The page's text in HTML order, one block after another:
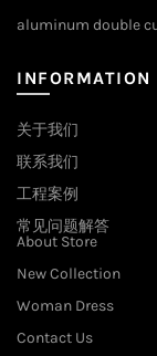
aluminum double
INFORMATION
关于我们
联系我们
工程案例
常见问题解答
About Store
New Collection
Woman Dress
Contact Us